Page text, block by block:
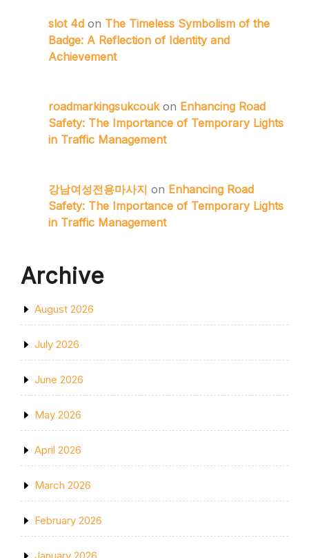
slot 4d on The Timeless Symbolism of the
Badge: A Reflection of Identity and
Achievement
roadmarkingsukcoukon Enhancing Road
Safety: The Importance of Temporary Lights
in Traffic Management
강남여성전용마사지 on Enhancing Road
Safety: The Importance of Temporary Lights
in Traffic Management
Archive
August 2026
July 2026
June 2026
May 2026
April 2026
March 2026
February 2026